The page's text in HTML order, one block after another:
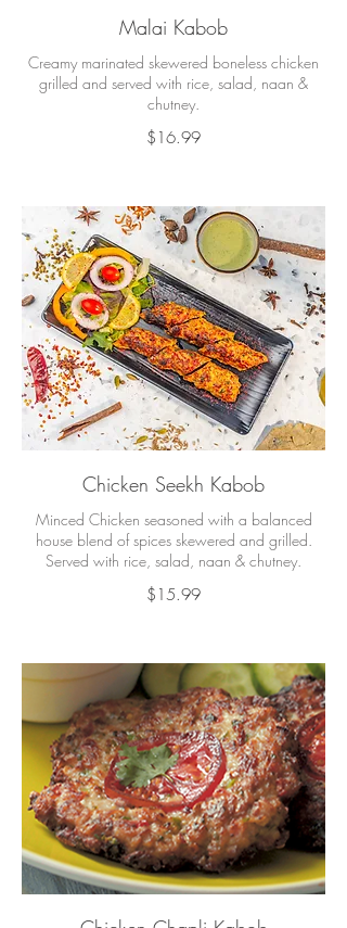
Malai Kabob
Creamy marinated skewered boneless chicken
grilled and served with rice, salad, naan &
chutney.
$16.99
Chicken Seekh Kabob
Minced Chicken seasoned with a balanced
house blend of spices skewered and grilled.
Served with rice, salad, naan & chutney.
$15.99